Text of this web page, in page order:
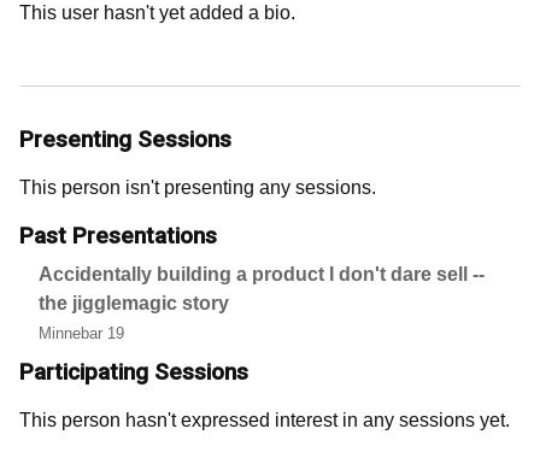
This user hasn't yet added a bio.
Presenting Sessions
This person isn't presenting any sessions.
Past Presentations
Accidentally building a product I don't dare sell --
the jigglemagic story
Minnebar 19
Participating Sessions
This person hasn't expressed interest in any sessions yet.